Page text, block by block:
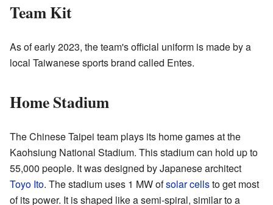
Team Kit
As of early 2023, the team's official uniform is made by a
local Taiwanese sports brand called Entes.
Home Stadium
The Chinese Taipei team plays its home games at the
Kaohsiung National Stadium. This stadium can hold up to
55,000 people. It was designed by Japanese architect
Toyo Ito. The stadium uses 1 MW ofsolar cellsto get most
of its power. It is shaped like a semi-spiral, similar to a